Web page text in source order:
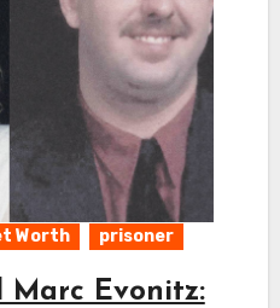
Worth prisoner
Marc Evonitz: